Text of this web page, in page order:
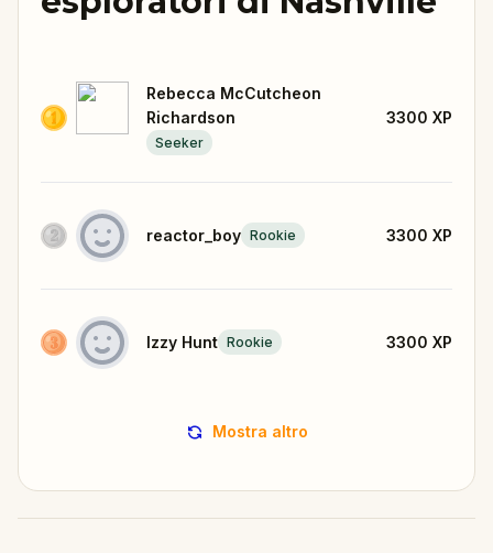
Rebecca McCutcheon
Richardson
Seeker
3300 XP
reactor_boy Rookie 3300 XP
Izzy Hunt Rookie 3300 XP
Mostra altro